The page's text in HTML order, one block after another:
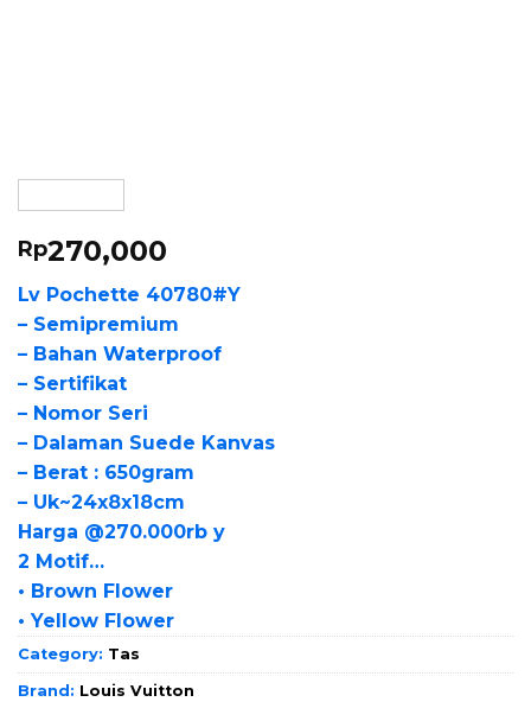
Rp270,000
Lv Pochette 40780#Y
– Semipremium
– Bahan Waterproof
– Sertifikat
– Nomor Seri
– Dalaman Suede Kanvas
– Berat : 650gram
– Uk~24x8x18cm
Harga @270.000rb y
2 Motif…
• Brown Flower
• Yellow Flower
Category: Tas
Brand: Louis Vuitton